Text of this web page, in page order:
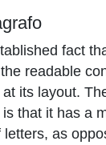
fact
readable
its layout.
that it has a
as